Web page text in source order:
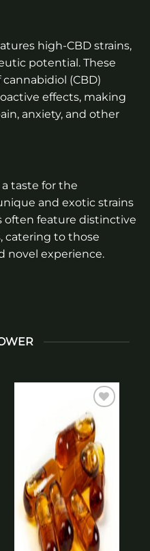
high-CBD strains,
potential. These
(CBD)
effects, making
anxiety, and other
taste for the
and exotic strains
often feature distinctive
catering to those
novel experience.
Add to
wishlist